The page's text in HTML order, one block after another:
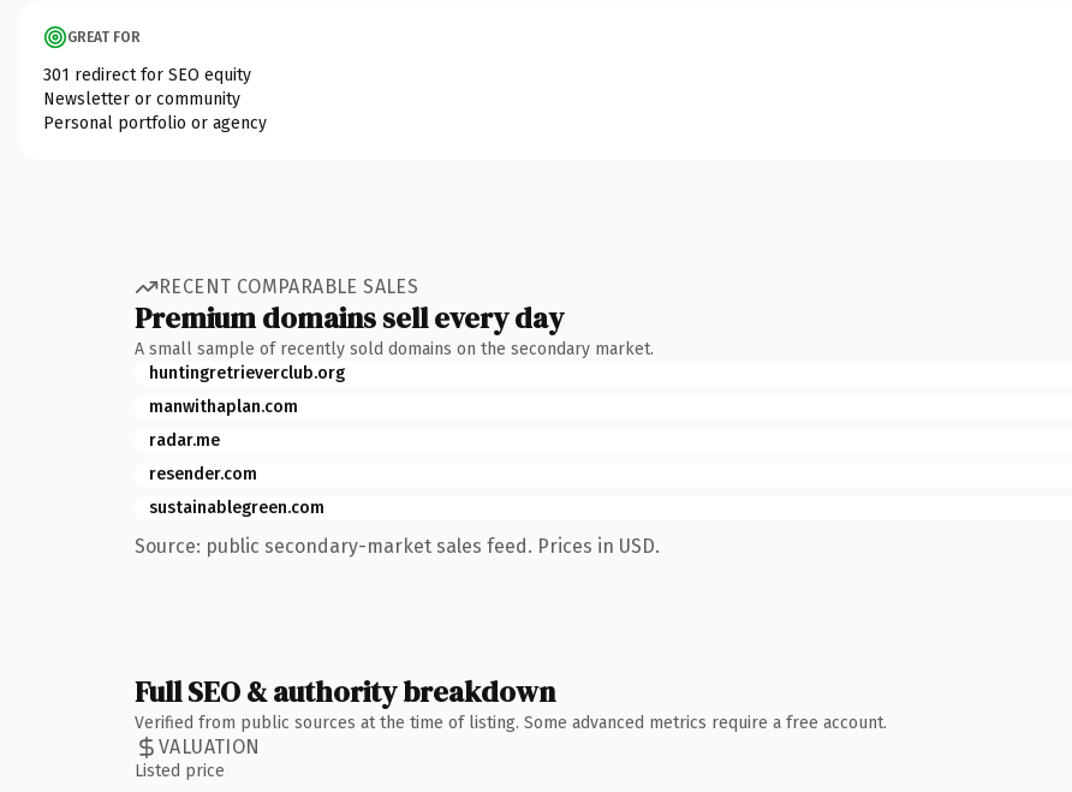
GREAT FOR
301 redirect for SEO equity
Newsletter or community
Personal portfolio or agency
RECENT COMPARABLE SALES
Premium domains sell every day
A small sample of recently sold domains on the secondary market.
huntingretrieverclub.org
manwithaplan.com
radar.me
resender.com
sustainablegreen.com
Source: public secondary-market sales feed. Prices in USD.
Full SEO & authority breakdown
Verified from public sources at the time of listing. Some advanced metrics require a free account.
VALUATION
Listed price